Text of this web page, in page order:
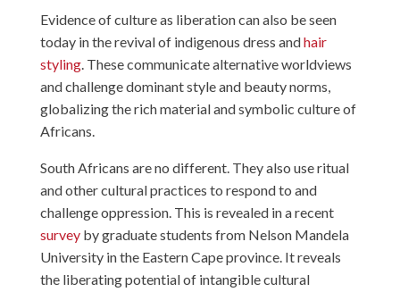
Evidence of culture as liberation can also be seen
today in the revival of indigenous dress andhair
styling. These communicate alternative worldviews
and challenge dominant style and beauty norms,
globalizing the rich material and symbolic culture of
Africans.
South Africans are no different. They also use ritual
and other cultural practices to respond to and
challenge oppression. This is revealed in a recent
surveyby graduate students from Nelson Mandela
University in the Eastern Cape province. It reveals
the liberating potential of intangible cultural